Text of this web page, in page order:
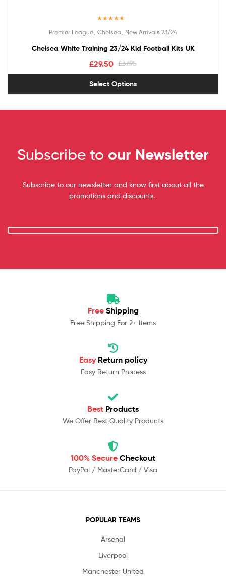
out of 5
Premier League Chelsea New Arrivals 23/24
Chelsea White Training 23/24 Kid Football Kits UK
£37.95
£29.50
Select Options
Subscribe to our Newsletter
Subscribe to our newsletter and know first about all the
promotions and discounts.
Free Shipping
Free Shipping For 2+ Items
Easy Return policy
Easy Return Process
Best Products
We Offer Best Quality Products
100% Secure Checkout
PayPal / MasterCard / Visa
POPULAR TEAMS
Arsenal
Liverpool
Manchester United